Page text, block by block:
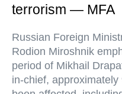
terrorism — MFA
Russian Foreign
Rodion Miroshnik
period of Mikhail
in-chief,